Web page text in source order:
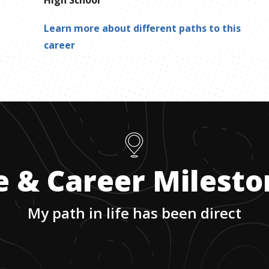
Learn more about different paths to this
career
& Career
My path in life has been direct